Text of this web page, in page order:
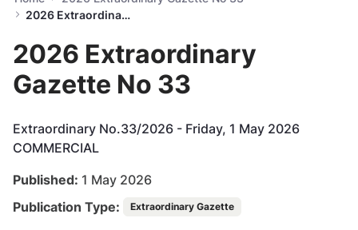
2026 Extraordinary Gazette No 33
2026 Extraordinary
Gazette No 33
Extraordinary No.33/2026 - Friday, 1 May 2026
COMMERCIAL
Published: 1 May 2026
Publication Type:
Extraordinary Gazette